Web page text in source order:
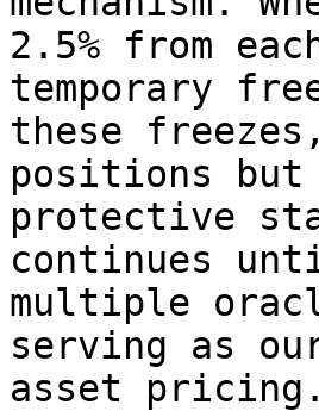
2.5% from
temporary
these
positions
protective
continues
multiple
serving as
asset pricing.